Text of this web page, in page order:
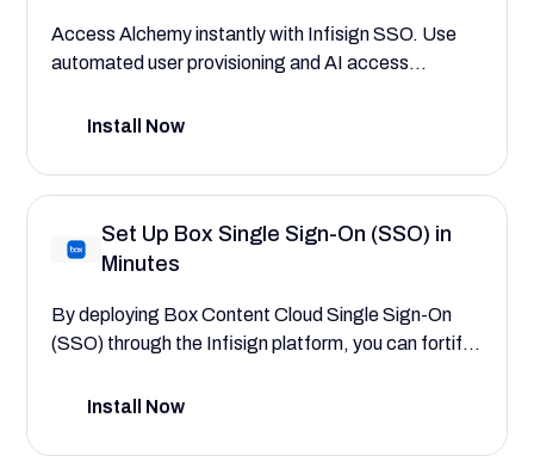
Access Alchemy instantly with Infisign SSO. Use
automated user provisioning and AI access
dApp engineers, and project administrators.
exposure.
Install Now
Set Up Box Single Sign-On (SSO) in
Minutes
By deploying Box Content Cloud Single Sign-On
(SSO) through the Infisign platform, you can fortify
authentication. This configuration guide will walk
create a more secure and seamless experience that
Install Now